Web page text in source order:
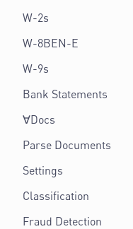
W-2s
W-8BEN-E
W-9s
Bank Statements
∀Docs
Parse Documents
Settings
Classification
Fraud Detection